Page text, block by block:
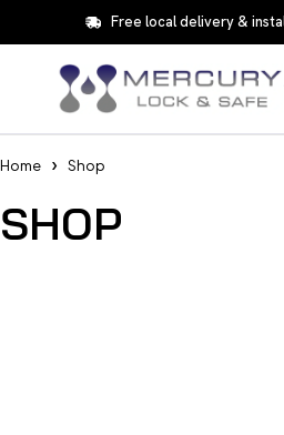
Free local delivery &
Home Shop
SHOP